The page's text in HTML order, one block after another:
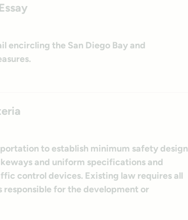
encircling the San Diego Bay and
to establish minimum safety design
and uniform specifications and
control devices. Existing law requires all
for the development or